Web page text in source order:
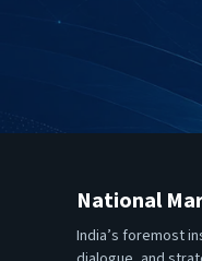
National
India’s foremost